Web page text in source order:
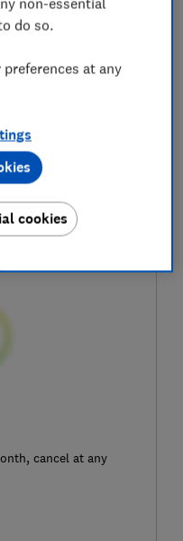
cancel at any
do so.
at any
cookies